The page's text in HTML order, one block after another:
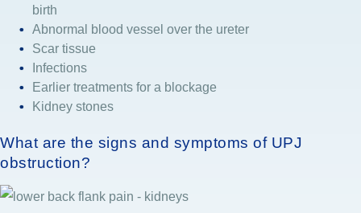
birth
Abnormal blood vessel over the ureter
Scar tissue
Infections
Earlier treatments for a blockage
Kidney stones
What are the signs and symptoms of UPJ
obstruction?